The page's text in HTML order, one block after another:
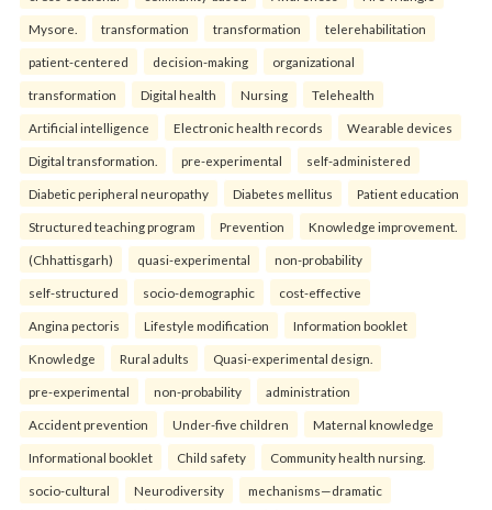
Mysore. transformation transformation telerehabilitation
patient-centered decision-making organizational
transformation Digital health Nursing Telehealth
Artificial intelligence Electronic health records Wearable devices
Digital transformation. pre-experimental self-administered
Diabetic peripheral neuropathy Diabetes mellitus Patient education
Structured teaching program Prevention Knowledge improvement.
(Chhattisgarh) quasi-experimental non-probability
self-structured socio-demographic cost-effective
Angina pectoris Lifestyle modification Information booklet
Knowledge Rural adults Quasi-experimental design.
pre-experimental non-probability administration
Accident prevention Under-five children Maternal knowledge
Informational booklet Child safety Community health nursing.
socio-cultural Neurodiversity mechanisms—dramatic